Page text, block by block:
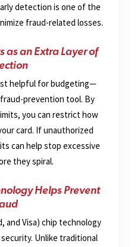
detection is one of the
fraud-related losses.
as an Extra Layer of
helpful for budgeting—
prevention tool. By
you can restrict how
card. If unauthorized
can help stop excessive
they spiral.
Helps Prevent
and Visa) chip technology
Unlike traditional